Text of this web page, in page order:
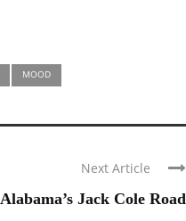
MOOD
Next Article
Alabama’s Jack Cole Road